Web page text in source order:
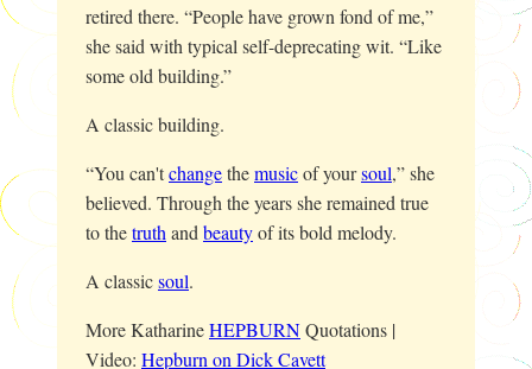
retired there. “People have grown fond of me,”
she said with typical self-deprecating wit. “Like
some old building.”
A classic building.
“You can'tchangethemusicof yoursoul,” she
believed. Through the years she remained true
to thetruth and beautyof its bold melody.
A classicsoul.
More KatharineHEPBURNQuotations |
Video: Hepburn on Dick Cavett